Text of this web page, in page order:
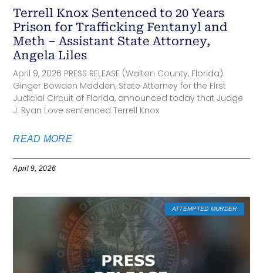
Terrell Knox Sentenced to 20 Years
Prison for Trafficking Fentanyl and
Meth – Assistant State Attorney,
Angela Liles
April 9, 2026 PRESS RELEASE (Walton County, Florida)
Ginger Bowden Madden, State Attorney for the First
Judicial Circuit of Florida, announced today that Judge
J. Ryan Love sentenced Terrell Knox
READ MORE
April 9, 2026
ATTEMPTED MURDER